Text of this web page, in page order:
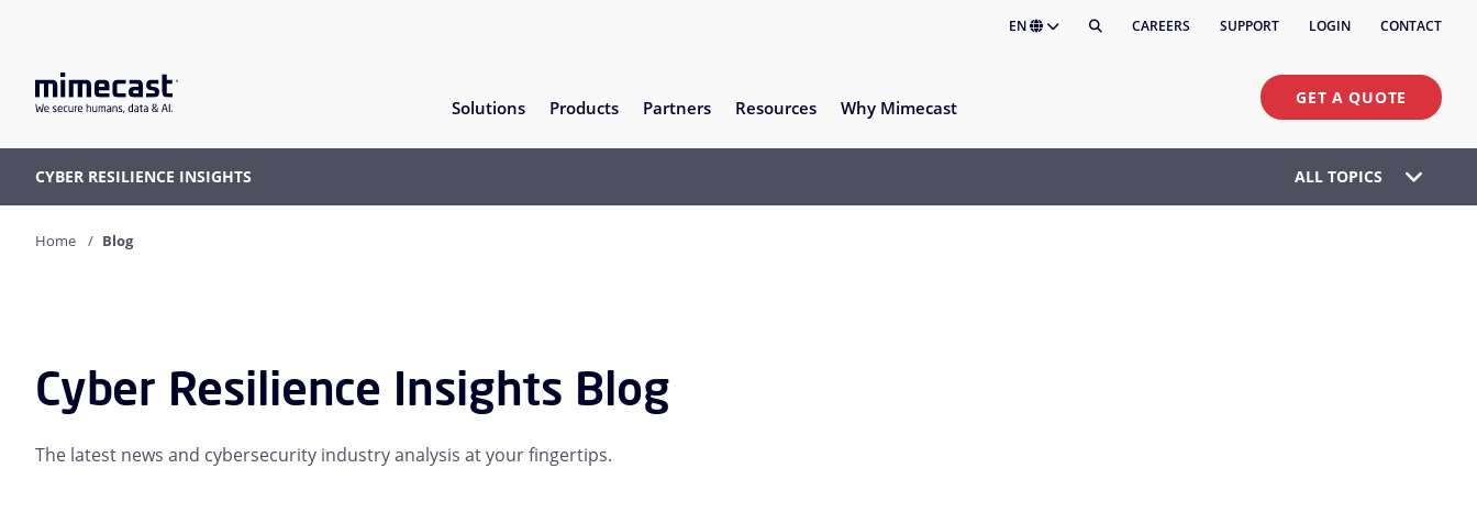
EN CAREERS SUPPORT LOGIN CONTACT
Solutions Products Partners Resources Why Mimecast GET A QUOTE
CYBER RESILIENCE INSIGHTS ALL TOPICS
Home Blog
Cyber Resilience Insights Blog
The latest news and cybersecurity industry analysis at your fingertips.